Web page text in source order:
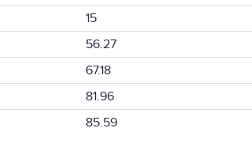
15
56.27
67.18
81.96
85.59